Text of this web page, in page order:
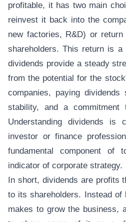
profitable, it has two main
reinvest it back into the
new factories, R&D) or
shareholders. This return is a
dividends provide a steady
from the potential for the
companies, paying dividends
stability, and a commitment
Understanding dividends is
investor or finance
fundamental component
indicator of corporate strategy.
In short, dividends are profits
to its shareholders. Instead of
makes to grow the business,